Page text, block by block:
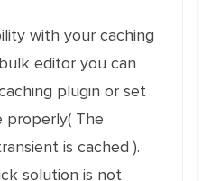
with your caching
editor you can
plugin or set
properly( The
is cached ).
solution is not